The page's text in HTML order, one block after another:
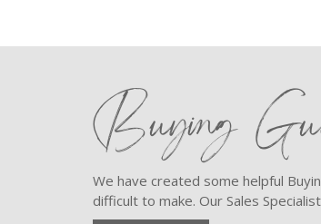
Buying
We have created some helpful
difficult to make. Our Sales